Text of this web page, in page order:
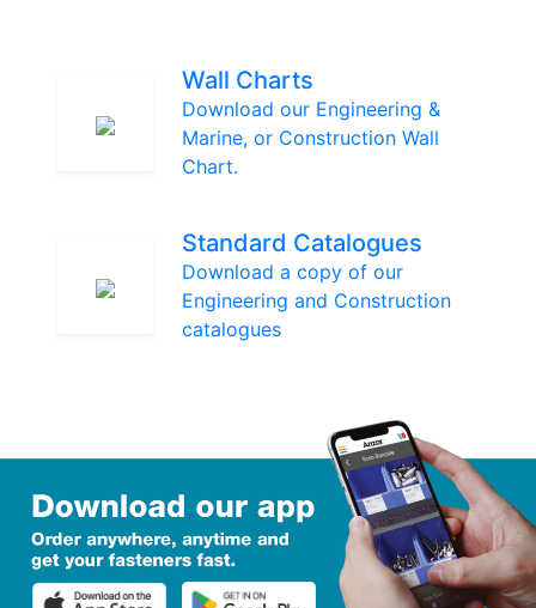
Wall Charts
Download our Engineering &
Marine, or Construction Wall
Chart.
Standard Catalogues
Download a copy of our
Engineering and Construction
catalogues